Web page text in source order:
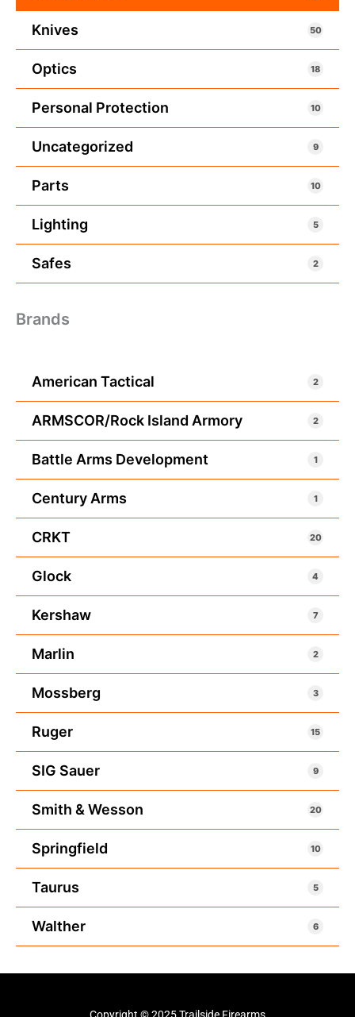
Knives 50
Optics 18
Personal Protection 10
Uncategorized 9
Parts 10
Lighting 5
Safes 2
Brands
American Tactical 2
ARMSCOR/Rock Island Armory 2
Battle Arms Development 1
Century Arms 1
CRKT 20
Glock 4
Kershaw 7
Marlin 2
Mossberg 3
Ruger 15
SIG Sauer 9
Smith & Wesson 20
Springfield 10
Taurus 5
Walther 6
Copyright © 2025 Trailside Firearms